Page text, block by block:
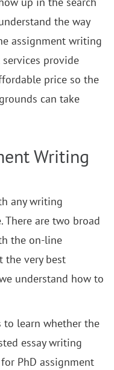
the way
assignment writing
provide
price so the
can take
Writing
any writing
There are two broad
the on-line
the very best
understand how to
to learn whether the
essay writing
PhD assignment